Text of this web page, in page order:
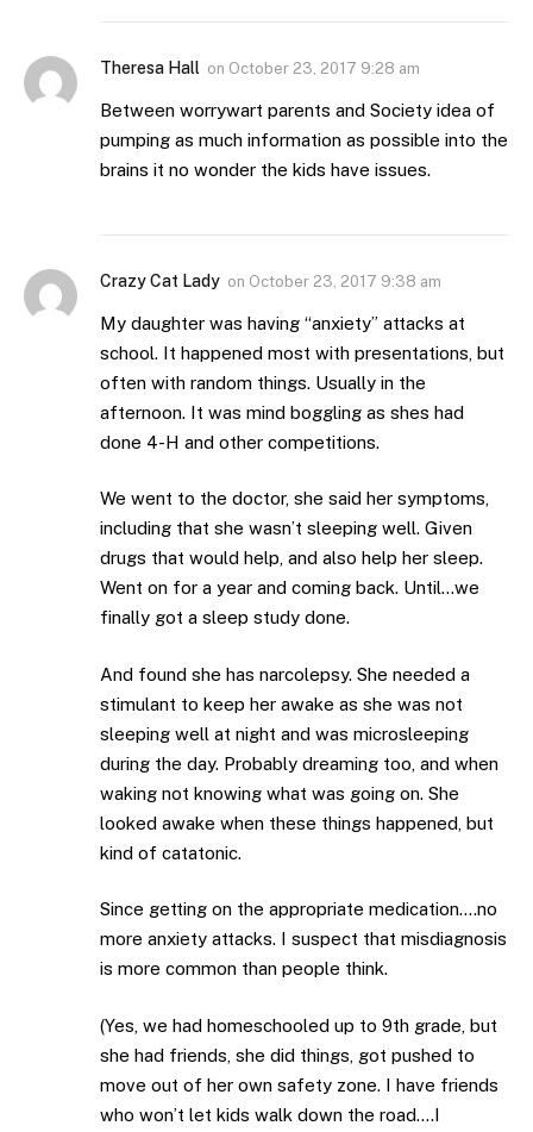
Theresa Hall on October 23, 2017 9:28 am
Between worrywart parents and Society idea of
pumping as much information as possible into the
brains it no wonder the kids have issues.
Crazy Cat Lady on October 23, 2017 9:38 am
My daughter was having “anxiety” attacks at
school. It happened most with presentations, but
often with random things. Usually in the
afternoon. It was mind boggling as shes had
done 4-H and other competitions.
We went to the doctor, she said her symptoms,
including that she wasn’t sleeping well. Given
drugs that would help, and also help her sleep.
Went on for a year and coming back. Until…we
finally got a sleep study done.
And found she has narcolepsy. She needed a
stimulant to keep her awake as she was not
sleeping well at night and was microsleeping
during the day. Probably dreaming too, and when
waking not knowing what was going on. She
looked awake when these things happened, but
kind of catatonic.
Since getting on the appropriate medication….no
more anxiety attacks. I suspect that misdiagnosis
is more common than people think.
(Yes, we had homeschooled up to 9th grade, but
she had friends, she did things, got pushed to
move out of her own safety zone. I have friends
who won’t let kids walk down the road….I